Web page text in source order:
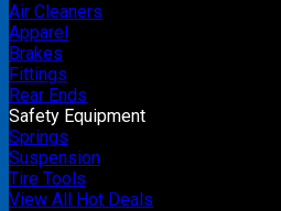
Air Cleaners
Apparel
Brakes
Fittings
Rear Ends
Safety Equipment
Springs
Suspension
Tire Tools
View All Hot Deals